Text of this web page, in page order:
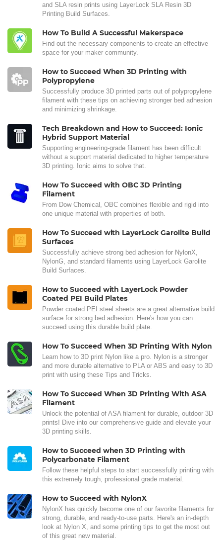
and SLA resin prints using LayerLock SLA Resin 3D
Printing Build Surfaces.
How To Build A Successful Makerspace
Find out the necessary components to create an effective
space for your maker community.
How to Succeed When 3D Printing with
Polypropylene
Successfully produce 3D printed parts out of polypropylene
filament with these tips on achieving stronger bed adhesion
and minimizing shrinkage.
Tech Breakdown and How to Succeed: Ionic
Hybrid Support Material
Supporting engineering-grade filament has been difficult
without a support material dedicated to higher temperature
3D printing. Ionic aims to solve that.
How To Succeed with OBC 3D Printing
Filament
From Dow Chemical, OBC combines flexible and rigid into
one unique material with properties of both.
How To Succeed with LayerLock Garolite Build
Surfaces
Successfully achieve strong bed adhesion for NylonX,
NylonG, and standard filaments using LayerLock Garolite
Build Surfaces.
How to Succeed with LayerLock Powder
Coated PEI Build Plates
Powder coated PEI steel sheets are a great alternative build
surface for strong bed adhesion. Here's how you can
succeed using this durable build plate.
How To Succeed When 3D Printing With Nylon
Learn how to 3D print Nylon like a pro. Nylon is a stronger
and more durable alternative to PLA or ABS and easy to 3D
print with using these Tips and Tricks.
How To Succeed When 3D Printing With ASA
Filament
Unlock the potential of ASA filament for durable, outdoor 3D
prints! Dive into our comprehensive guide and elevate your
3D printing skills.
How to Succeed when 3D Printing with
Polycarbonate Filament
Follow these helpful steps to start successfully printing with
this extremely tough, professional grade material.
How to Succeed with NylonX
NylonX has quickly become one of our favorite filaments for
strong, durable, and ready-to-use parts. Here's an in-depth
look at Nylon X, and some printing tips to get the most out
of this great new material.